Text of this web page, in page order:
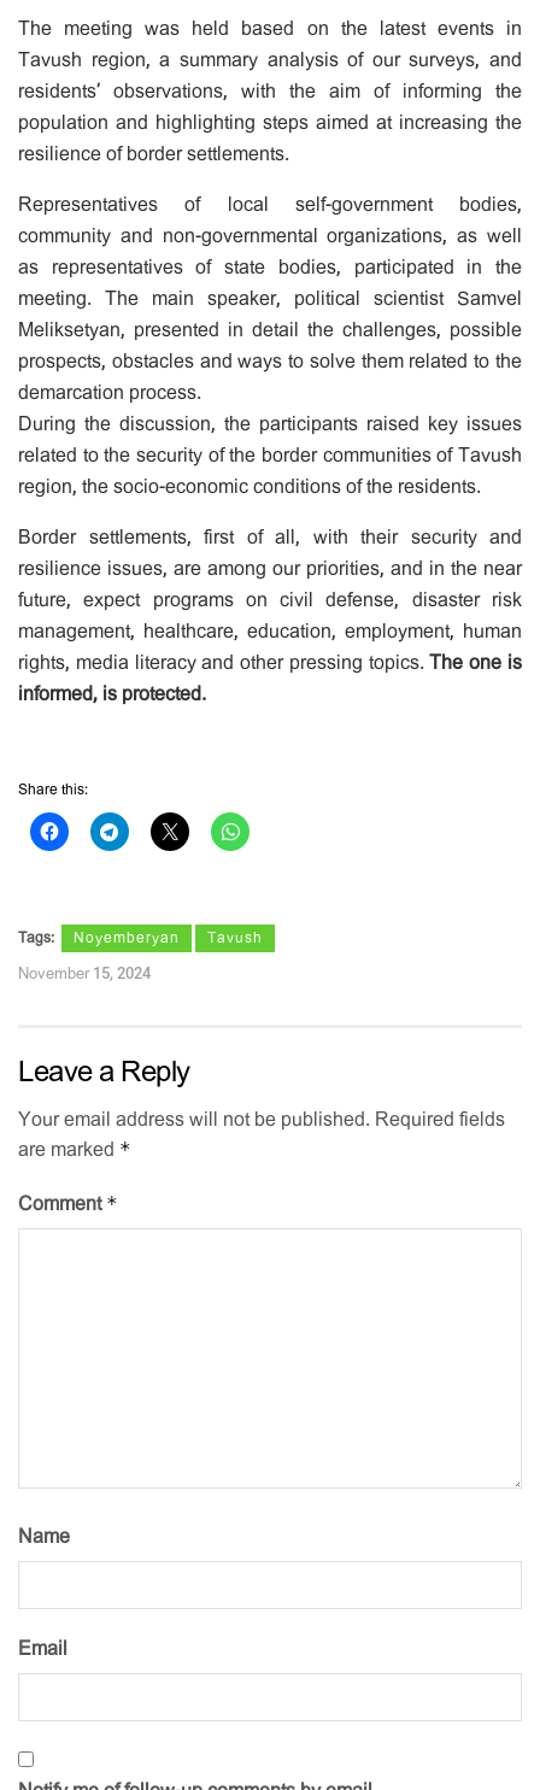
The meeting was held based on the latest events in
Tavush region, a summary analysis of our surveys, and
residents’ observations, with the aim of informing the
population and highlighting steps aimed at increasing the
resilience of border settlements.
Representatives of local self-government bodies,
community and non-governmental organizations, as well
as representatives of state bodies, participated in the
meeting. The main speaker, political scientist Samvel
Meliksetyan, presented in detail the challenges, possible
prospects, obstacles and ways to solve them related to the
demarcation process.
During the discussion, the participants raised key issues
related to the security of the border communities of Tavush
region, the socio-economic conditions of the residents.
Border settlements, first of all, with their security and
resilience issues, are among our priorities, and in the near
future, expect programs on civil defense, disaster risk
management, healthcare, education, employment, human
rights, media literacy and other pressing topics.The one is
informed, is protected.
Share this:
Tags: Noyemberyan Tavush
November 15, 2024
Leave a Reply
Your email address will not be published.
Required fields
are marked *
Comment *
Name
Email